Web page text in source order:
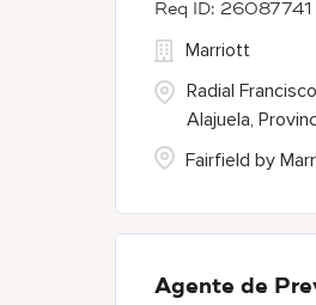
26087741
Radial
Alajuela,
Marriott
Fairfield by
Agente de